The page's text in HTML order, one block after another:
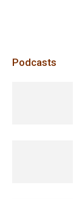
Podcasts